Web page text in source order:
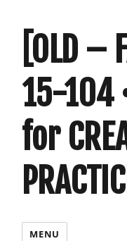
[OLD –
15-104
for
MENU